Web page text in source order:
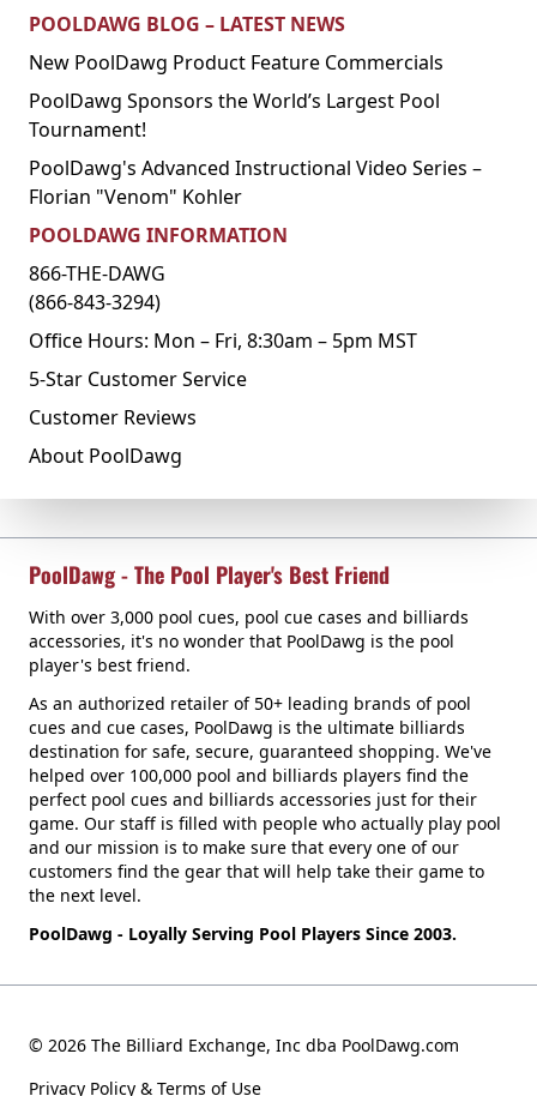
POOLDAWG BLOG – LATEST NEWS
New PoolDawg Product Feature Commercials
PoolDawg Sponsors the World’s Largest Pool
Tournament!
PoolDawg's Advanced Instructional Video Series –
Florian "Venom" Kohler
POOLDAWG INFORMATION
866-THE-DAWG
(866-843-3294)
Office Hours: Mon – Fri, 8:30am – 5pm MST
5-Star Customer Service
Customer Reviews
About PoolDawg
PoolDawg - The Pool Player's Best Friend
With over 3,000 pool cues, pool cue cases and billiards
accessories, it's no wonder that PoolDawg is the pool
player's best friend.
As an authorized retailer of 50+ leading brands of pool
cues and cue cases, PoolDawg is the ultimate billiards
destination for safe, secure, guaranteed shopping. We've
helped over 100,000 pool and billiards players find the
perfect pool cues and billiards accessories just for their
game. Our staff is filled with people who actually play pool
and our mission is to make sure that every one of our
customers find the gear that will help take their game to
the next level.
PoolDawg - Loyally Serving Pool Players Since 2003.
© 2026 The Billiard Exchange, Inc dba PoolDawg.com
Privacy Policy & Terms of Use